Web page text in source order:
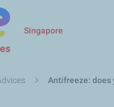
Singapore
Antifreeze: does